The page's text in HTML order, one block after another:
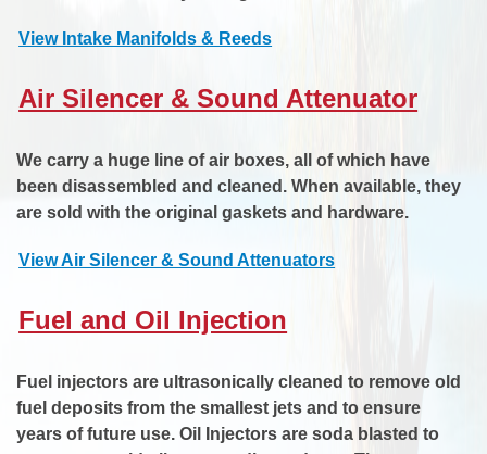
View Intake Manifolds & Reeds
Air Silencer & Sound Attenuator
We carry a huge line of air boxes, all of which have
been disassembled and cleaned. When available, they
are sold with the original gaskets and hardware.
View Air Silencer & Sound Attenuators
Fuel and Oil Injection
Fuel injectors are ultrasonically cleaned to remove old
fuel deposits from the smallest jets and to ensure
years of future use. Oil Injectors are soda blasted to